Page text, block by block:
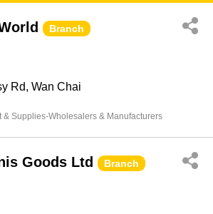
& Supplies-Wholesalers & Manufacturers
Branch
Rd, Wan Chai
& Supplies-Wholesalers & Manufacturers
Goods Ltd Branch